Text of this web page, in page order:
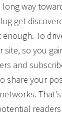
long way
get
enough. To
site, so you
and
share your